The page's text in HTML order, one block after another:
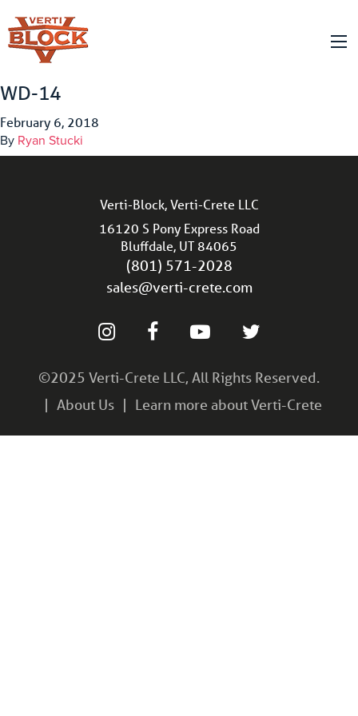
WD-14
February 6, 2018
By Ryan Stucki
Verti-Block, Verti-Crete LLC
16120 S Pony Express Road
Bluffdale, UT 84065
(801) 571-2028
sales@verti-crete.com
©2025 Verti-Crete LLC, All Rights Reserved.
About Us
Learn more about Verti-Crete